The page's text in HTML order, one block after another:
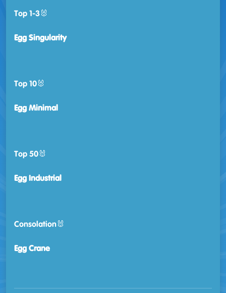
Top 1-3🐰
Egg Singularity
Top 10🐰
Egg Minimal
Top 50🐰
Egg Industrial
Consolation🐰
Egg Crane